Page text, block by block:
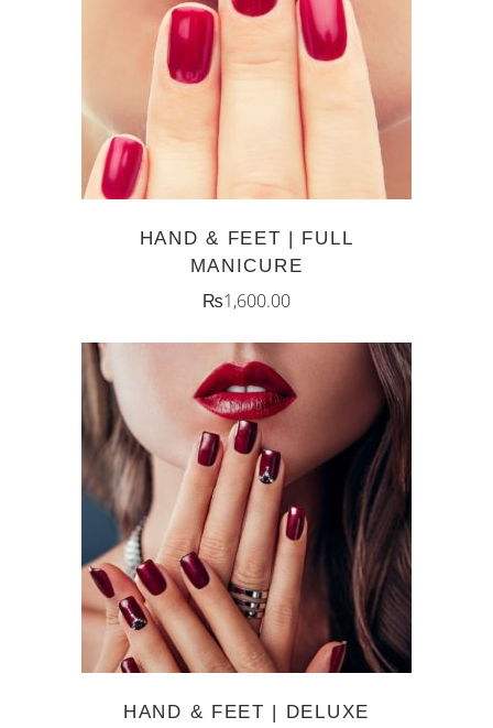
ADD TO CART
HAND & FEET | FULL
MANICURE
₨1,600.00
ADD TO CART
HAND & FEET | DELUXE